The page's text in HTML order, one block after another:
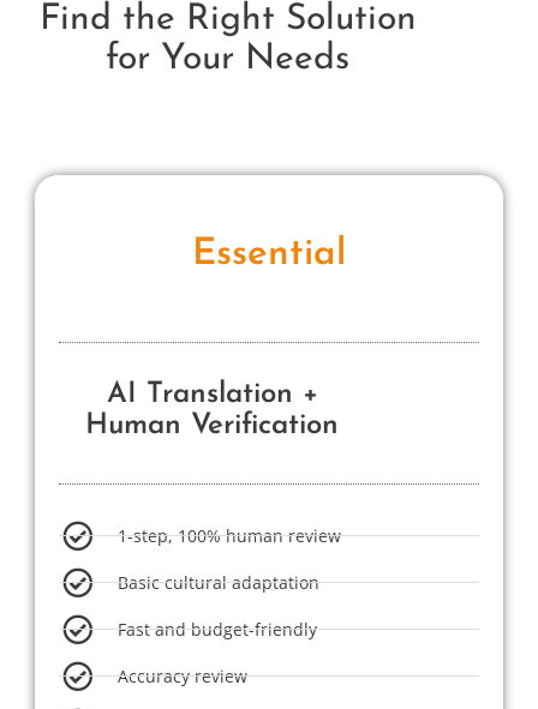
Find the Right Solution
for Your Needs
Essential
AI Translation +
Human Verification
1-step, 100% human review
Basic cultural adaptation
Fast and budget-friendly
Accuracy review